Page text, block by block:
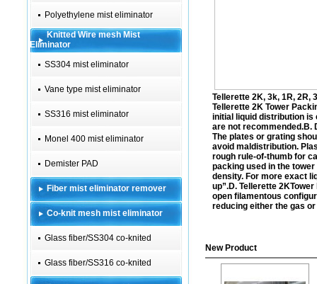
Polyethylene mist eliminator
Knitted Wire mesh Mist
Eliminator
SS304 mist eliminator
Vane type mist eliminator
SS316 mist eliminator
Monel 400 mist eliminator
Demister PAD
Fiber mist eliminator remover
Co-knit mesh mist eliminator
Glass fiber/SS304 co-knited
Glass fiber/SS316 co-knited
Tellerette 2K, 3k, 1R, 2R,
Tellerette 2K Tower
initial liquid distribution is
are not recommended.B.
The plates or grating
avoid maldistribution.
rough rule-of-thumb for
packing used in the
density. For more exact
up”.D. Tellerette 2K
open filamentous
reducing either the gas
New Product